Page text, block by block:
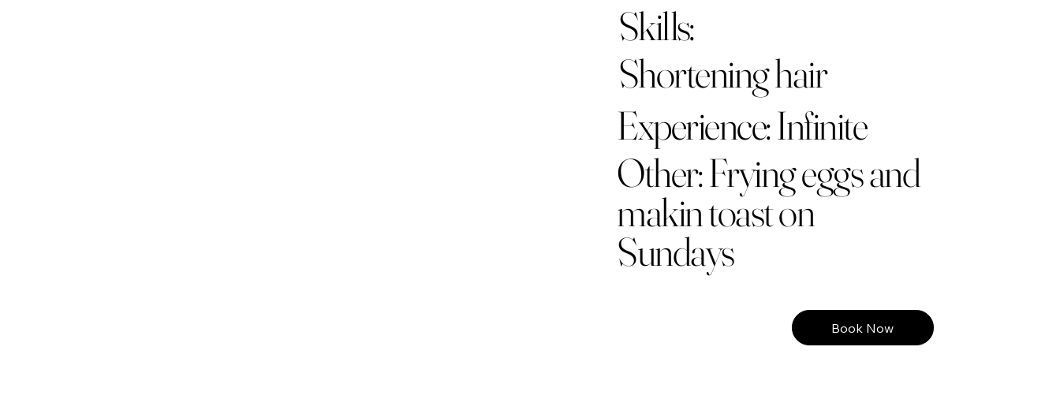
Skills:
Shortening hair
Experience: Infinite
Other: Frying eggs and
makin toast on
Sundays
Book Now